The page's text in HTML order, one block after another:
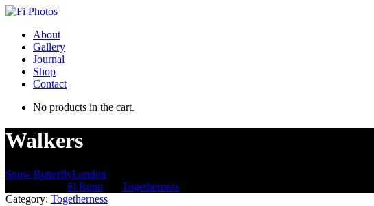
About
Gallery
Journal
Shop
Contact
No products in the cart.
Walkers
Snow ButterflyLondon
Fi Bunn Togetherness
Category: Togetherness